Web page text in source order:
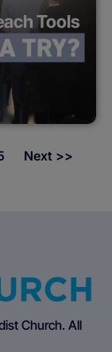
Tools
Next >>
Church. All